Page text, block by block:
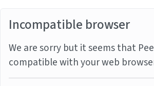
Incompatible browser
We are sorry but it seems that
compatible with your web